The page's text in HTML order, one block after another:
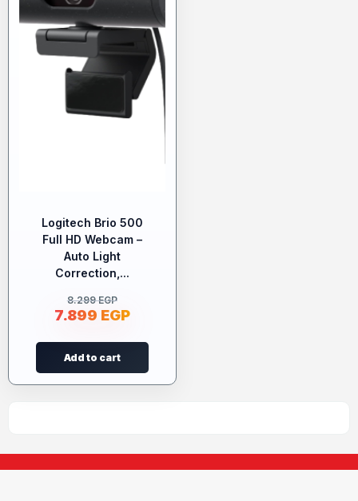
Logitech Brio 500
Full HD Webcam –
Auto Light
Correction,...
8.299EGP
7.899 EGP
Add to cart